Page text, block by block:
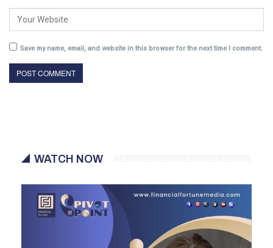
Save my name, email, and website in this browser for the next time I comment.
WATCH NOW